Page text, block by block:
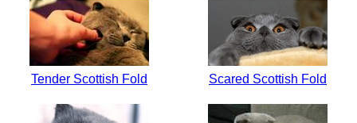
Tender Scottish Fold Scared Scottish Fold